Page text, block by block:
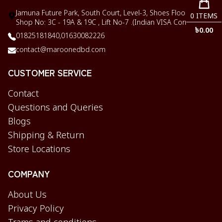
Jamuna Future Park, South Court, Level-3, Shoes Floor,
Shop No: 3C - 19A & 19C , Lift No-7 .(Indian VISA Corner)
01825181840,01630082226
contact@maroonedbd.com
CUSTOMER SERVICE
Contact
Questions and Queries
Blogs
Shipping & Return
Store Locations
COMPANY
About Us
Privacy Policy
0 ITEMS
৳0.00